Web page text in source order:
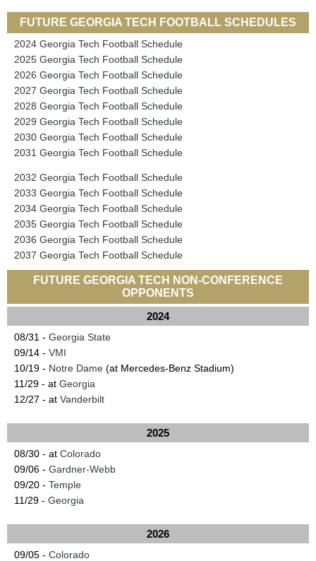
FUTURE GEORGIA TECH FOOTBALL SCHEDULES
2024 Georgia Tech Football Schedule
2025 Georgia Tech Football Schedule
2026 Georgia Tech Football Schedule
2027 Georgia Tech Football Schedule
2028 Georgia Tech Football Schedule
2029 Georgia Tech Football Schedule
2030 Georgia Tech Football Schedule
2031 Georgia Tech Football Schedule
2032 Georgia Tech Football Schedule
2033 Georgia Tech Football Schedule
2034 Georgia Tech Football Schedule
2035 Georgia Tech Football Schedule
2036 Georgia Tech Football Schedule
2037 Georgia Tech Football Schedule
FUTURE GEORGIA TECH NON-CONFERENCE
OPPONENTS
2024
08/31 - Georgia State
09/14 - VMI
10/19 - Notre Dame (at Mercedes-Benz Stadium)
11/29 - at Georgia
12/27 - at Vanderbilt
2025
08/30 - at Colorado
09/06 - Gardner-Webb
09/20 - Temple
11/29 - Georgia
2026
09/05 - Colorado